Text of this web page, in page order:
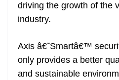
driving the growth of the
industry.
Axis â€˜Smartâ€™
only provides a better
and sustainable